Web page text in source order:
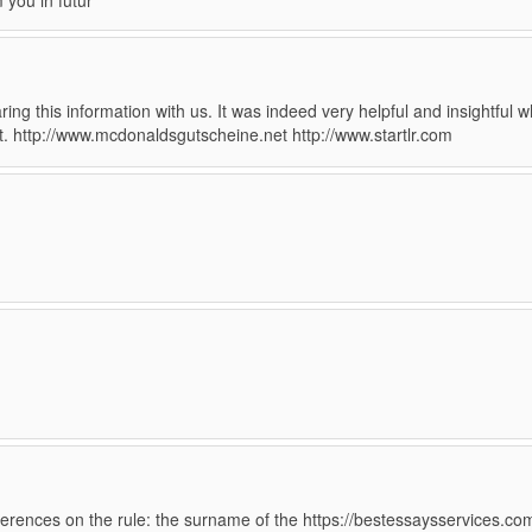
this information with us. It was indeed very helpful and insightful
www.mcdonaldsgutscheine.net http://www.startlr.com
on the rule: the surname of the https://